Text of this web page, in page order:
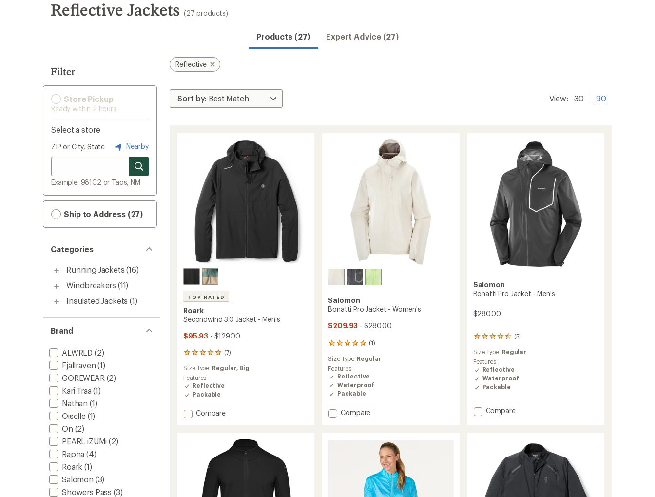
search
results
Reflective Jackets (27 products)
Products (27) Expert Advice (27)
Filter
Store Pickup
Ready within 2 hours
Select a store
ZIP or City, State Nearby
Example: 98102 or Taos, NM
Ship to Address (27)
Categories
Running Jackets (16)
Windbreakers (11)
Insulated Jackets (1)
Brand
ALWRLD (2)
Fjallraven (1)
GOREWEAR (2)
Kari Traa (1)
Nathan (1)
Oiselle(1)
On (2)
PEARL iZUMi (2)
Rapha (4)
Roark (1)
Salomon (3)
Showers Pass (3)
Reflective
View: 30 90
TOP RATED
Roark
Secondwind 3.0 Jacket - Men's
$95.93 - $129.00
(7)
7
reviews
with
an
average
rating
4.9
out
Size Type: Regular, Big
Features:
Reflective
Packable
Add
Men's
Compare
Salomon
Bonatti Pro Jacket - Women's
$209.93 - $280.00
(1)
1
with
an
average
rating
of
out
of
Size Type: Regular
Features:
Reflective
Waterproof
Packable
Add
Compare
Salomon
Bonatti Pro Jacket - Men's
$280.00
(5)
5
with
an
average
rating
of
of
5
Size Type: Regular
Features:
Reflective
Waterproof
Packable
Add
Compare